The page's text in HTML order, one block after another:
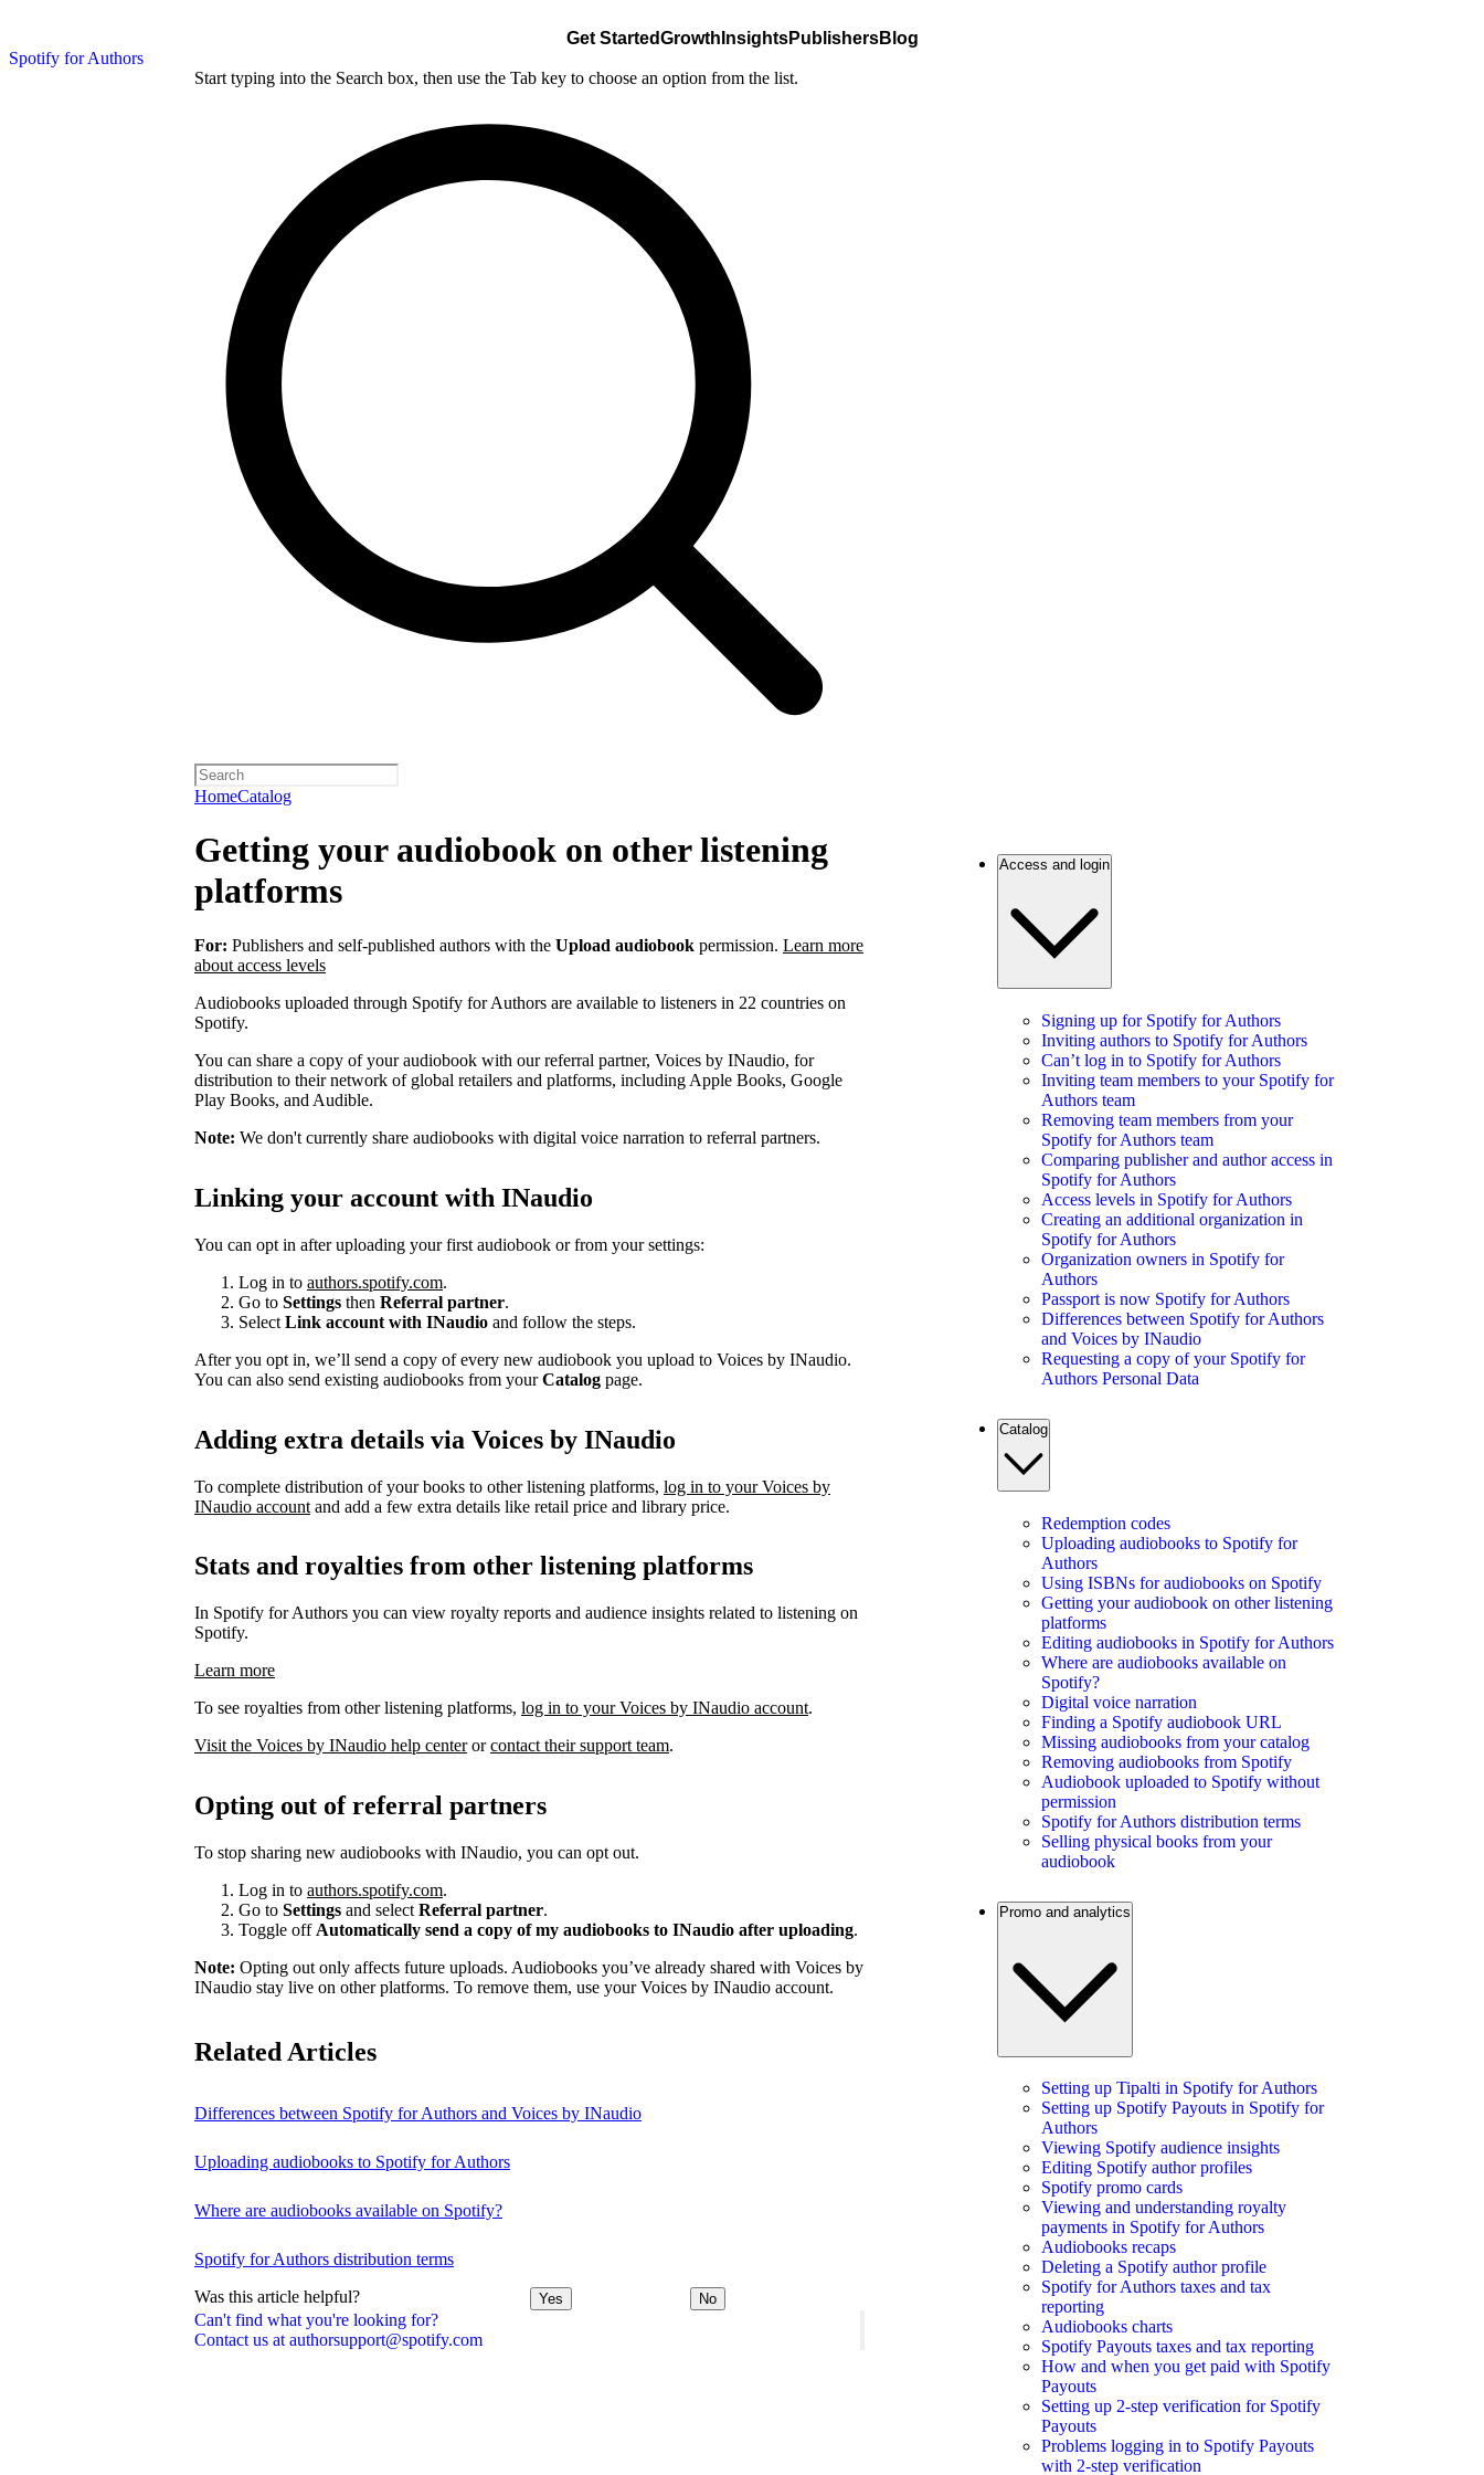
Spotify for Authors
Get StartedGrowth InsightsPublishersBlog
Start typing into the Search box, then use the Tab key to choose an option from the list.
HomeCatalog
Can't find what you're looking for?
Contact us at authorsupport@spotify.com
Getting your audiobook on other listening
platforms
For: Publishers and self-published authors with the Upload audiobook permission. Learn more
about access levels
Audiobooks uploaded through Spotify for Authors are available to listeners in 22 countries on
Spotify.
You can share a copy of your audiobook with our referral partner, Voices by INaudio, for
distribution to their network of global retailers and platforms, including Apple Books, Google
Play Books, and Audible.
Note: We don't currently share audiobooks with digital voice narration to referral partners.
Linking your account with INaudio
You can opt in after uploading your first audiobook or from your settings:
Log in to authors.spotify.com.
Go to Settings then Referral partner.
Select Link account with INaudio and follow the steps.
After you opt in, we’ll send a copy of every new audiobook you upload to Voices by INaudio.
You can also send existing audiobooks from yourCatalog page.
Adding extra details via Voices by INaudio
To complete distribution of your books to other listening platforms, log in to your Voices by
INaudio account and add a few extra details like retail price and library price.
Stats and royalties from other listening platforms
In Spotify for Authors you can view royalty reports and audience insights related to listening on
Spotify.
Learn more
To see royalties from other listening platforms, log in to your Voices by INaudio account.
Visit the Voices by INaudio help centerorcontact their support team.
Opting out of referral partners
To stop sharing new audiobooks with INaudio, you can opt out.
Log in to authors.spotify.com.
Go to Settings and select Referral partner.
Toggle off Automatically send a copy of my audiobooks to INaudio after uploading.
Note: Opting out only affects future uploads. Audiobooks you’ve already shared with Voices by
INaudio stay live on other platforms. To remove them, use your Voices by INaudio account.
Related Articles
Differences between Spotify for Authors and Voices by INaudio
Uploading audiobooks to Spotify for Authors
Where are audiobooks available on Spotify?
Spotify for Authors distribution terms
Was this article helpful? Yes No
Access and login
Signing up for Spotify for Authors
Inviting authors to Spotify for Authors
Can’t log in to Spotify for Authors
Inviting team members to your Spotify for
Authors team
Removing team members from your
Spotify for Authors team
Comparing publisher and author access in
Spotify for Authors
Access levels in Spotify for Authors
Creating an additional organization in
Spotify for Authors
Organization owners in Spotify for
Authors
Passport is now Spotify for Authors
Differences between Spotify for Authors
and Voices by INaudio
Requesting a copy of your Spotify for
Authors Personal Data
Catalog
Redemption codes
Uploading audiobooks to Spotify for
Authors
Using ISBNs for audiobooks on Spotify
Getting your audiobook on other listening
platforms
Editing audiobooks in Spotify for Authors
Where are audiobooks available on
Spotify?
Digital voice narration
Finding a Spotify audiobook URL
Missing audiobooks from your catalog
Removing audiobooks from Spotify
Audiobook uploaded to Spotify without
permission
Spotify for Authors distribution terms
Selling physical books from your
audiobook
Promo and analytics
Setting up Tipalti in Spotify for Authors
Setting up Spotify Payouts in Spotify for
Authors
Viewing Spotify audience insights
Editing Spotify author profiles
Spotify promo cards
Viewing and understanding royalty
payments in Spotify for Authors
Audiobooks recaps
Deleting a Spotify author profile
Spotify for Authors taxes and tax
reporting
Audiobooks charts
Spotify Payouts taxes and tax reporting
How and when you get paid with Spotify
Payouts
Setting up 2-step verification for Spotify
Payouts
Problems logging in to Spotify Payouts
with 2-step verification